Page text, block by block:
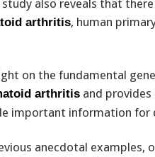
also reveals that
arthritis, human
on the fundamental
arthritis and
important information for
anecdotal